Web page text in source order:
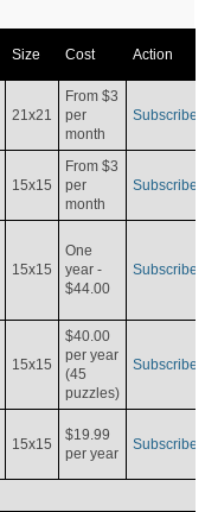
Size Cost Action
21x21
From $3
per
month
Subscribe
15x15
From $3
per
month
Subscribe
15x15
One
year -
$44.00
Subscribe
15x15
$40.00
per year
(45
puzzles)
Subscribe
15x15
$19.99
per year
Subscribe